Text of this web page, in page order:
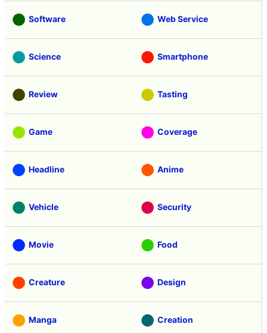
Software Web Service
Science Smartphone
Review Tasting
Game Coverage
Headline Anime
Vehicle Security
Movie Food
Creature Design
Manga Creation